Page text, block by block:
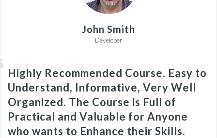
John Smith
Developer
Highly Recommended Course. Easy to
Understand, Informative, Very Well
Organized. The Course is Full of
Practical and Valuable for Anyone
who wants to Enhance their Skills.